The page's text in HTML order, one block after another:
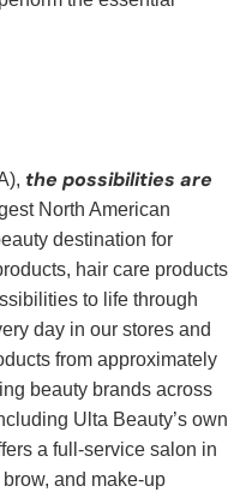
the possibilities are
North American
destination for
hair care products
to life through
day in our stores and
from approximately
beauty brands across
Ulta Beauty’s own
a full-service salon in
and make-up